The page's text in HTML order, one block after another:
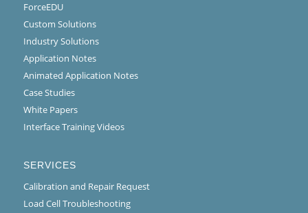
ForceEDU
Custom Solutions
Industry Solutions
Application Notes
Animated Application Notes
Case Studies
White Papers
Interface Training Videos
SERVICES
Calibration and Repair Request
Load Cell Troubleshooting